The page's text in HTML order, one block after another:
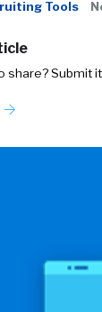
Tools
share? Submit